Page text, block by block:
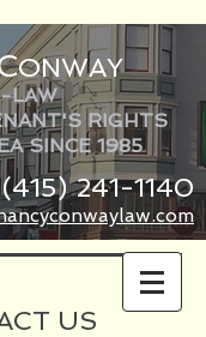
ONWAY
LAW
RIGHTS
SINCE 1985
(415) 241-1140
US